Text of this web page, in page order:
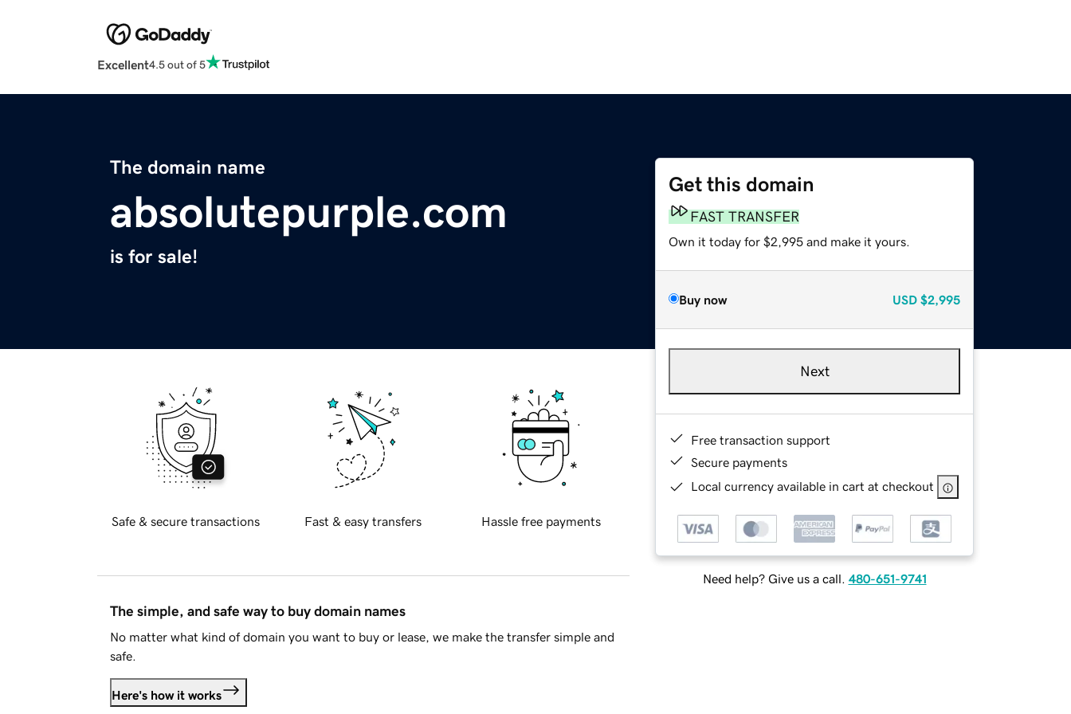
Excellent4.5 out of 5
The domain name
absolutepurple.com
is for sale!
Get this domain
FAST TRANSFER
Own it today for $2,995 and make it yours.
Buy now USD $2,995
Next
Free transaction support
Secure payments
Local currency available in cart at checkout
Need help? Give us a call. 480-651-9741
Safe & secure transactions Fast & easy transfers Hassle free payments
The simple, and safe way to buy domain names
No matter what kind of domain you want to buy or lease, we make the transfer simple and
safe.
Here's how it works